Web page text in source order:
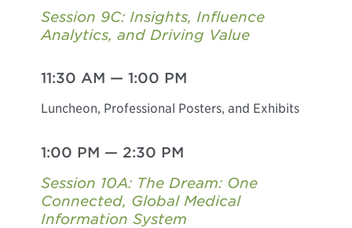
Session 9C: Insights, Influence
Analytics, and Driving Value
11:30 AM — 1:00 PM
Luncheon, Professional Posters, and Exhibits
1:00 PM — 2:30 PM
Session 10A: The Dream: One
Connected, Global Medical
Information System